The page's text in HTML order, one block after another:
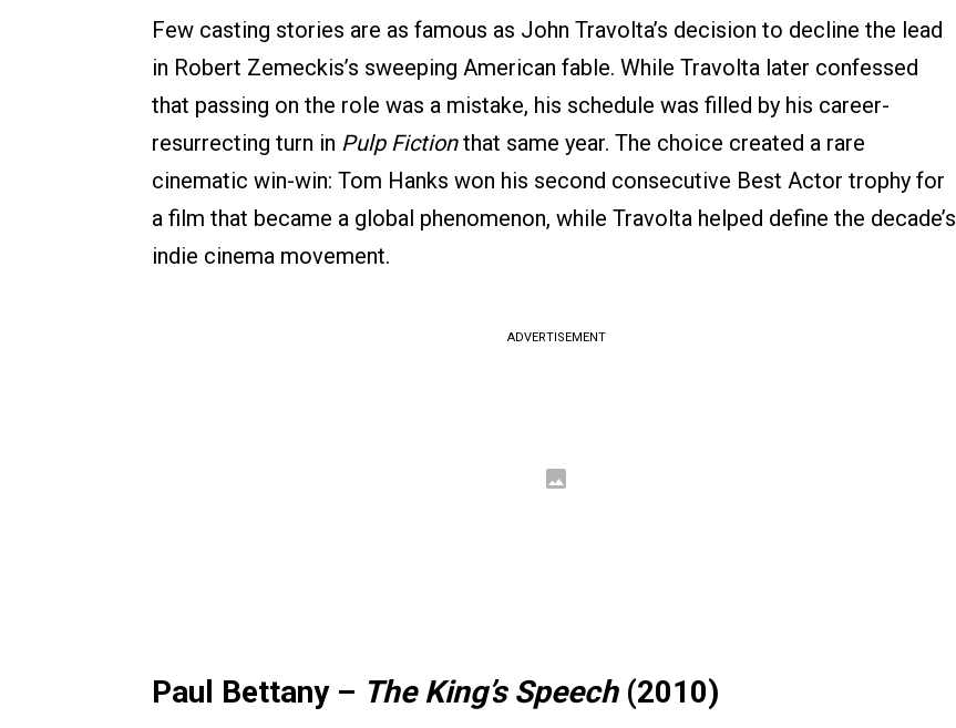
Few casting stories are as famous as John Travolta’s decision to decline the lead
in Robert Zemeckis’s sweeping American fable. While Travolta later confessed
that passing on the role was a mistake, his schedule was filled by his career-
resurrecting turn in Pulp Fictionthat same year. The choice created a rare
cinematic win-win: Tom Hanks won his second consecutive Best Actor trophy for
a film that became a global phenomenon, while Travolta helped define the decade’s
indie cinema movement.
ADVERTISEMENT
Paul Bettany – The King’s Speech(2010)